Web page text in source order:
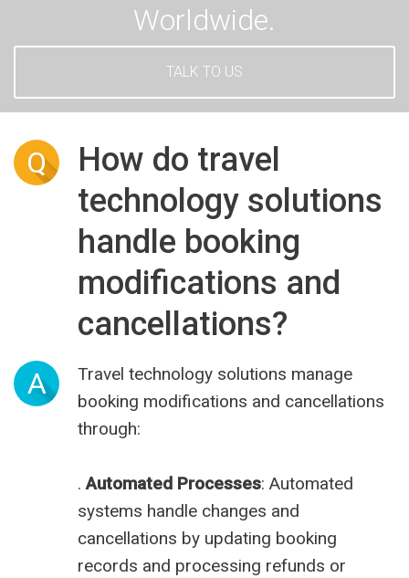
Worldwide.
TALK TO US
Q
How do travel
technology solutions
handle booking
modifications and
cancellations?
A
Travel technology solutions manage
booking modifications and cancellations
through:
.Automated Processes: Automated
systems handle changes and
cancellations by updating booking
records and processing refunds or